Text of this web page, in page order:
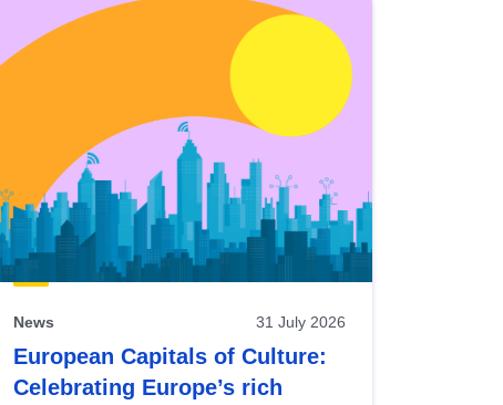
News 31 July 2026
European Capitals of Culture:
Celebrating Europe’s rich